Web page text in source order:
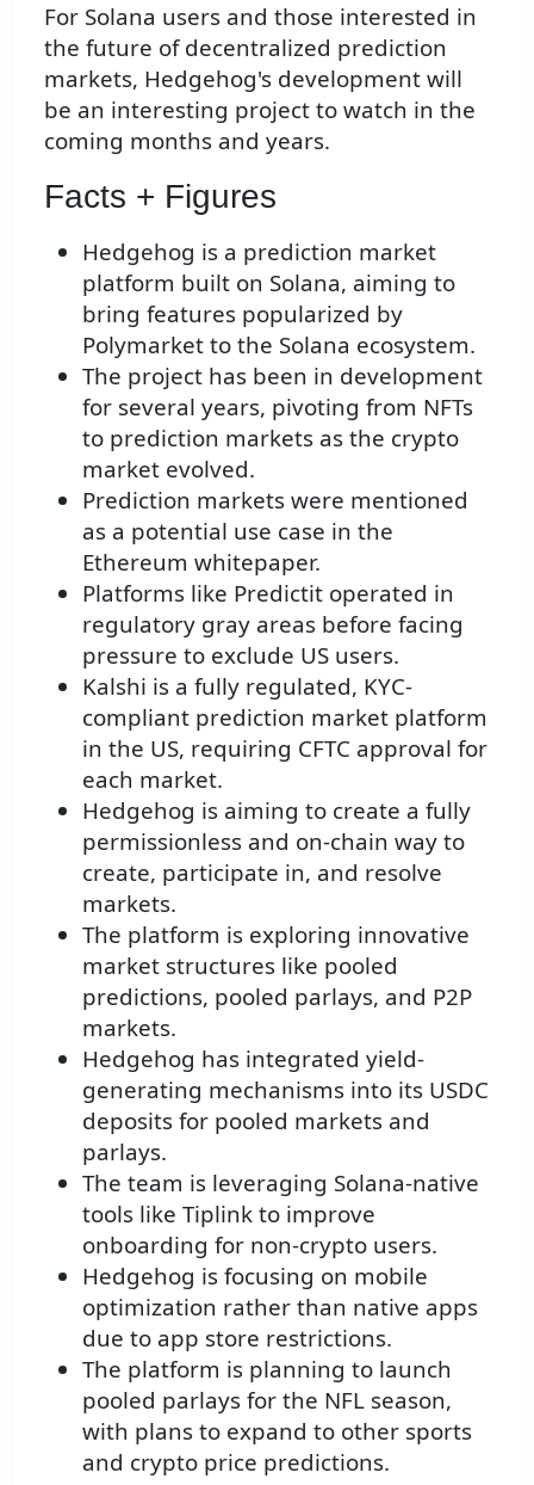
For Solana users and those interested in
the future of decentralized prediction
markets, Hedgehog's development will
be an interesting project to watch in the
coming months and years.
Facts + Figures
Hedgehog is a prediction market
platform built on Solana, aiming to
bring features popularized by
Polymarket to the Solana ecosystem.
The project has been in development
for several years, pivoting from NFTs
to prediction markets as the crypto
market evolved.
Prediction markets were mentioned
as a potential use case in the
Ethereum whitepaper.
Platforms like Predictit operated in
regulatory gray areas before facing
pressure to exclude US users.
Kalshi is a fully regulated, KYC-
compliant prediction market platform
in the US, requiring CFTC approval for
each market.
Hedgehog is aiming to create a fully
permissionless and on-chain way to
create, participate in, and resolve
markets.
The platform is exploring innovative
market structures like pooled
predictions, pooled parlays, and P2P
markets.
Hedgehog has integrated yield-
generating mechanisms into its USDC
deposits for pooled markets and
parlays.
The team is leveraging Solana-native
tools like Tiplink to improve
onboarding for non-crypto users.
Hedgehog is focusing on mobile
optimization rather than native apps
due to app store restrictions.
The platform is planning to launch
pooled parlays for the NFL season,
with plans to expand to other sports
and crypto price predictions.